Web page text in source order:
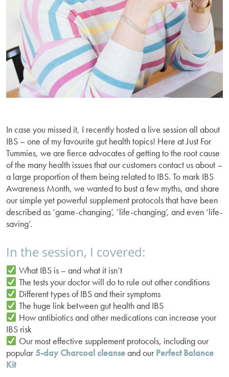
In case you missed it, I recently hosted a live session all about
IBS – one of my favourite gut health topics! Here at Just For
Tummies, we are fierce advocates of getting to the root cause
of the many health issues that our customers contact us about –
a large proportion of them being related to IBS. To mark IBS
Awareness Month, we wanted to bust a few myths, and share
our simple yet powerful supplement protocols that have been
described as ‘game-changing’, ‘life-changing’, and even ‘life-
saving’.
In the session, I covered:
What IBS is – and what it isn’t
The tests your doctor will do to rule out other conditions
Different types of IBS and their symptoms
The huge link between gut health and IBS
How antibiotics and other medications can increase your
IBS risk
Our most effective supplement protocols, including our
popular5-day Charcoal cleanseand ourPerfect Balance
Kit